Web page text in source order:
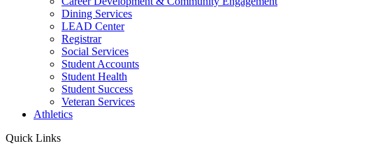
Dining Services
LEAD Center
Registrar
Social Services
Student Accounts
Student Health
Student Success
Veteran Services
Athletics
Quick Links